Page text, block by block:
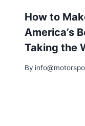
How to
America’s
Taking the
By